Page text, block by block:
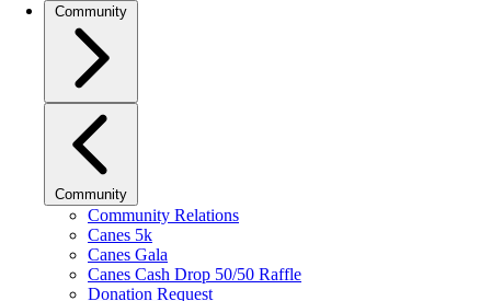
Community
Community
Community Relations
Canes 5k
Canes Gala
Canes Cash Drop 50/50 Raffle
Donation Request